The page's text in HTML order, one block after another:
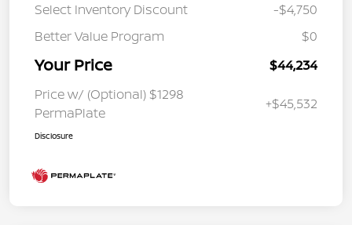
Select Inventory Discount
-$4,750
Better Value Program
$0
Your Price
$44,234
Price w/ (Optional) $1298
PermaPlate
+$45,532
Disclosure